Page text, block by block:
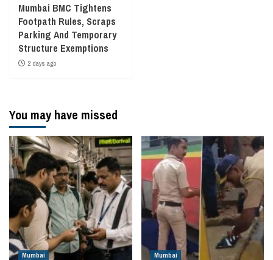
Mumbai BMC Tightens
Footpath Rules, Scraps
Parking And Temporary
Structure Exemptions
2 days ago
You may have missed
Mumbai Mumbai